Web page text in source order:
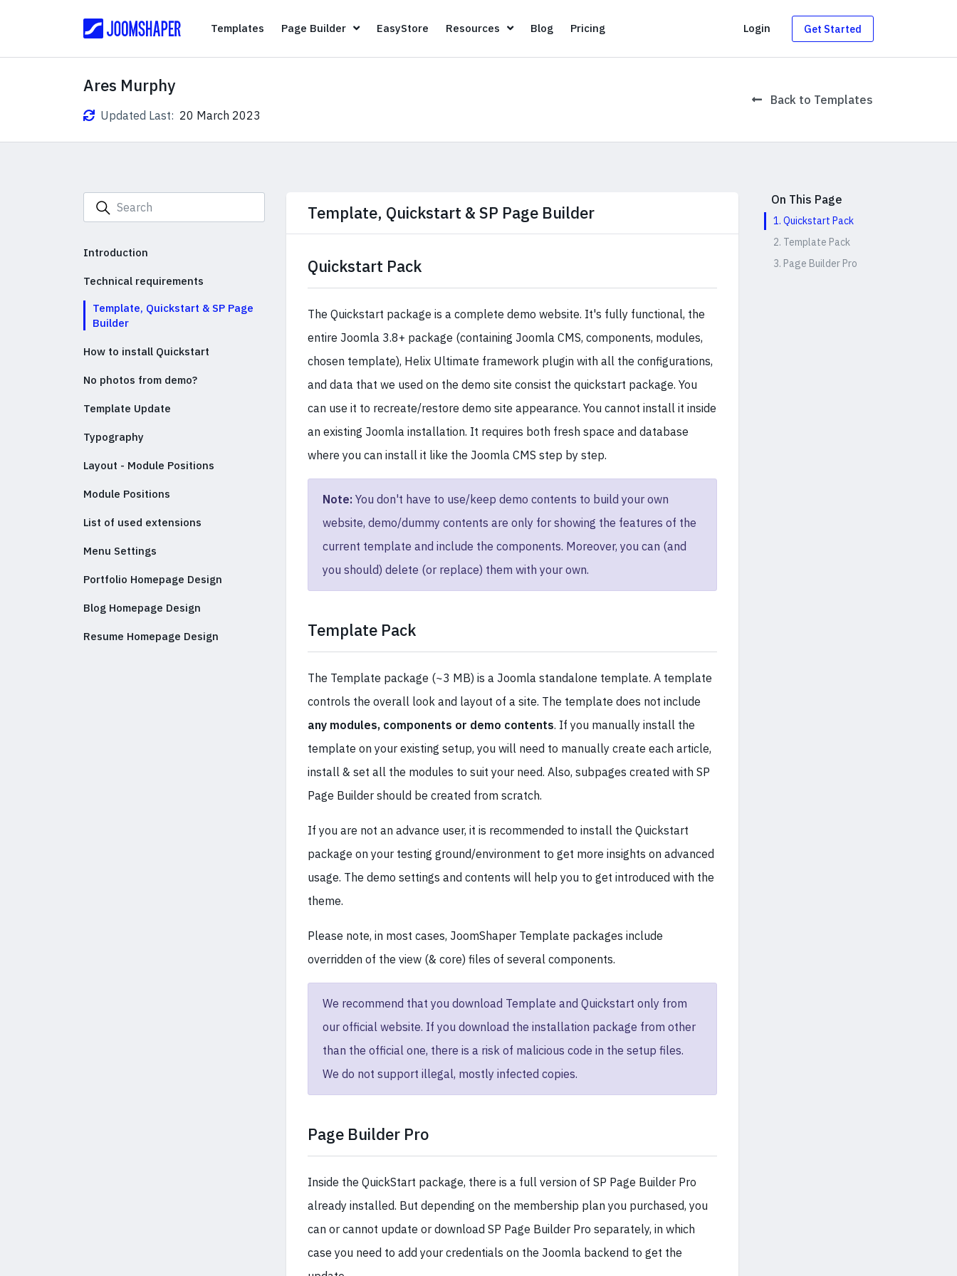
TemplatesTemplates
Page Builder Page Builder
EasyStoreEasyStore
Resources Resources
BlogBlogPricingPricing Login Get Started
Ares Murphy
Updated Last: 20 March 2023
Back to Templates
Introduction
Technical requirements
Template, Quickstart & SP Page
Builder
How to install Quickstart
No photos from demo?
Template Update
Typography
Layout - Module Positions
Module Positions
List of used extensions
Menu Settings
Portfolio Homepage Design
Blog Homepage Design
Resume Homepage Design
Template, Quickstart & SP Page Builder
Quickstart Pack
The Quickstart package is a complete demo website. It's fully functional, the
entire Joomla 3.8+ package (containing Joomla CMS, components, modules,
chosen template), Helix Ultimate framework plugin with all the configurations,
and data that we used on the demo site consist the quickstart package. You
can use it to recreate/restore demo site appearance. You cannot install it inside
an existing Joomla installation. It requires both fresh space and database
where you can install it like the Joomla CMS step by step.
Note: You don't have to use/keep demo contents to build your own
website, demo/dummy contents are only for showing the features of the
current template and include the components. Moreover, you can (and
you should) delete (or replace) them with your own.
Template Pack
The Template package (~3 MB) is a Joomla standalone template. A template
controls the overall look and layout of a site. The template does not include
any modules, components or demo contents. If you manually install the
template on your existing setup, you will need to manually create each article,
install & set all the modules to suit your need. Also, subpages created with SP
Page Builder should be created from scratch.
If you are not an advance user, it is recommended to install the Quickstart
package on your testing ground/environment to get more insights on advanced
usage. The demo settings and contents will help you to get introduced with the
theme.
Please note, in most cases, JoomShaper Template packages include
overridden of the view (& core) files of several components.
We recommend that you download Template and Quickstart only from
our official website. If you download the installation package from other
than the official one, there is a risk of malicious code in the setup files.
We do not support illegal, mostly infected copies.
Page Builder Pro
Inside the QuickStart package, there is a full version of SP Page Builder Pro
already installed. But depending on the membership plan you purchased, you
can or cannot update or download SP Page Builder Pro separately, in which
case you need to add your credentials on the Joomla backend to get the
On This Page
1. Quickstart Pack
2. Template Pack
3. Page Builder Pro